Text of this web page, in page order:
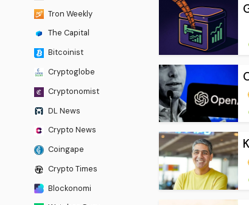
Tron Weekly
The Capital
Bitcoinist
Cryptoglobe
Cryptonomist
DL News
Crypto News
Coingape
Crypto Times
Blockonomi